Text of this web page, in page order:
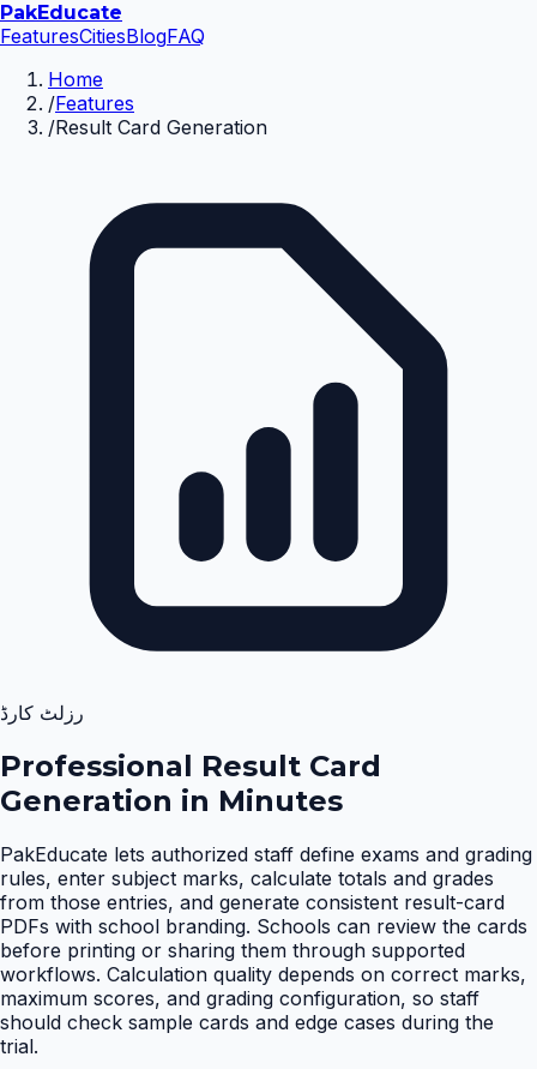
PakEducate
FeaturesCitiesBlogFAQ
Home
/Features
/Result Card Generation
رزلٹ کارڈ
Professional Result Card
Generation in Minutes
PakEducate lets authorized staff define exams and grading
rules, enter subject marks, calculate totals and grades
from those entries, and generate consistent result-card
PDFs with school branding. Schools can review the cards
before printing or sharing them through supported
workflows. Calculation quality depends on correct marks,
maximum scores, and grading configuration, so staff
should check sample cards and edge cases during the
trial.